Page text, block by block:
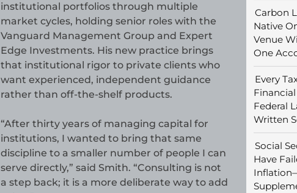
Carbon
Native
Venue
One
Every
Federal
Written
Social
Have
institutional portfolios through multiple
market cycles, holding senior roles with the
Vanguard Management Group and Expert
Edge Investments. His new practice brings
that institutional rigor to private clients who
want experienced, independent guidance
rather than off-the-shelf products.
“After thirty years of managing capital for
institutions, I wanted to bring that same
discipline to a smaller number of people I can
serve directly,” said Smith. “Consulting is not
a step back; it is a more deliberate way to add